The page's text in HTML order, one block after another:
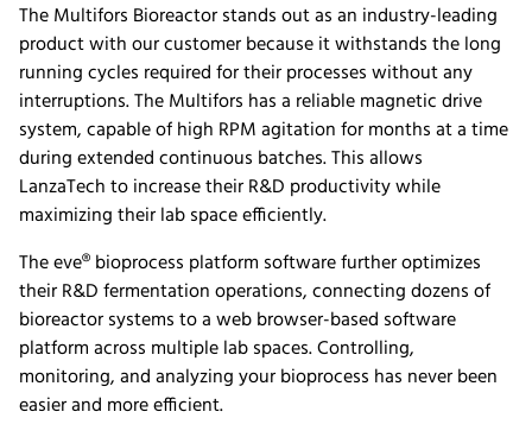
The Multifors Bioreactor stands out as an industry-leading
product with our customer because it withstands the long
running cycles required for their processes without any
interruptions. The Multifors has a reliable magnetic drive
system, capable of high RPM agitation for months at a time
during extended continuous batches. This allows
LanzaTech to increase their R&D productivity while
maximizing their lab space efficiently.
The eve® bioprocess platform software further optimizes
their R&D fermentation operations, connecting dozens of
bioreactor systems to a web browser-based software
platform across multiple lab spaces. Controlling,
monitoring, and analyzing your bioprocess has never been
easier and more efficient.